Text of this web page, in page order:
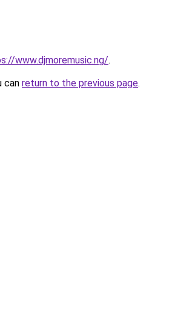
www.djmoremusic.ng/.
can return to the previous page.